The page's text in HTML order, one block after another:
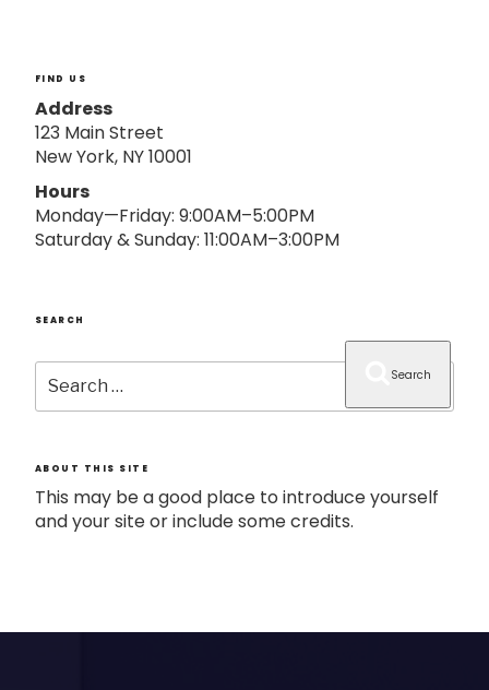
FIND US
Address
123 Main Street
New York, NY 10001
Hours
Monday—Friday: 9:00AM–5:00PM
Saturday & Sunday: 11:00AM–3:00PM
SEARCH
Search
for:
Search
ABOUT THIS SITE
This may be a good place to introduce yourself
and your site or include some credits.